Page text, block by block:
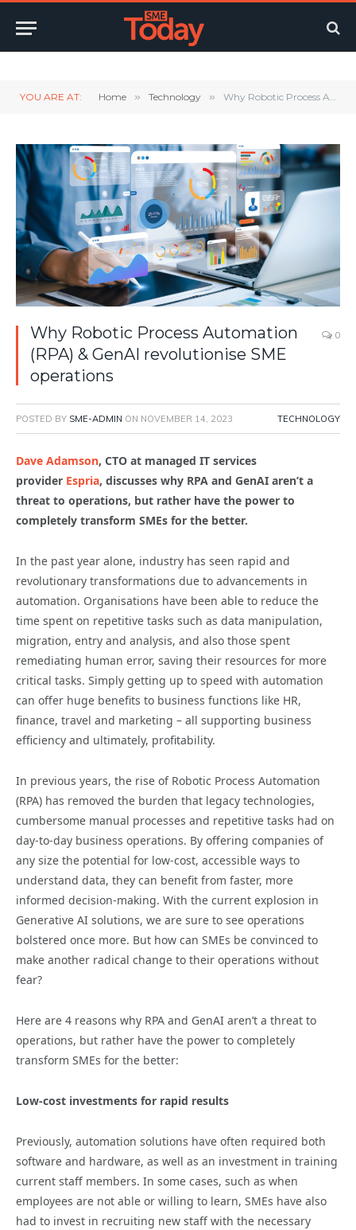
YOU ARE AT: Home » Technology » Why Robotic Process Automation (RPA) & GenAI revolutionise SME operations
Why Robotic Process Automation
(RPA) & GenAI revolutionise SME
operations
0
POSTED BY SME-ADMIN ON NOVEMBER 14, 2023 TECHNOLOGY
Dave Adamson, CTO at managed IT services
provider Espria, discusses why RPA and GenAI aren’t a
threat to operations, but rather have the power to
completely transform SMEs for the better.
In the past year alone, industry has seen rapid and
revolutionary transformations due to advancements in
automation. Organisations have been able to reduce the
time spent on repetitive tasks such as data manipulation,
migration, entry and analysis, and also those spent
remediating human error, saving their resources for more
critical tasks. Simply getting up to speed with automation
can offer huge benefits to business functions like HR,
finance, travel and marketing – all supporting business
efficiency and ultimately, profitability.
In previous years, the rise of Robotic Process Automation
(RPA) has removed the burden that legacy technologies,
cumbersome manual processes and repetitive tasks had on
day-to-day business operations. By offering companies of
any size the potential for low-cost, accessible ways to
understand data, they can benefit from faster, more
informed decision-making. With the current explosion in
Generative AI solutions, we are sure to see operations
bolstered once more. But how can SMEs be convinced to
make another radical change to their operations without
fear?
Here are 4 reasons why RPA and GenAI aren’t a threat to
operations, but rather have the power to completely
transform SMEs for the better:
Low-cost investments for rapid results
Previously, automation solutions have often required both
software and hardware, as well as an investment in training
current staff members. In some cases, such as when
employees are not able or willing to learn, SMEs have also
had to invest in recruiting new staff with the necessary